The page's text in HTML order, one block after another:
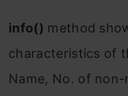
info() method
characteristics of
Name, No. of